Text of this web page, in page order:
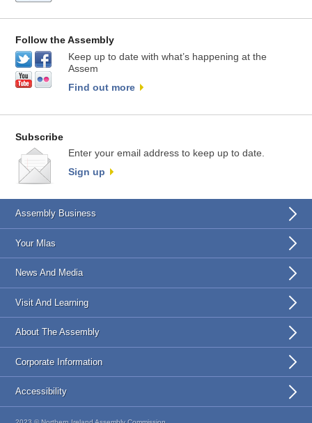
Follow the Assembly
Keep up to date with what’s happening at the
Assem
Find out more
Subscribe
Enter your email address to keep up to date.
Sign up
Assembly Business
Your Mlas
News And Media
Visit And Learning
About The Assembly
Corporate Information
Accessibility